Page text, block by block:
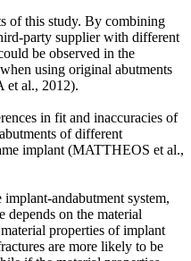
of this study. By combining
party supplier with different
be observed in the
using original abutments
al., 2012).
in fit and inaccuracies of
of different
implant (MATTHEOS et al.,
andabutment system,
depends on the material
properties of implant
are more likely to be